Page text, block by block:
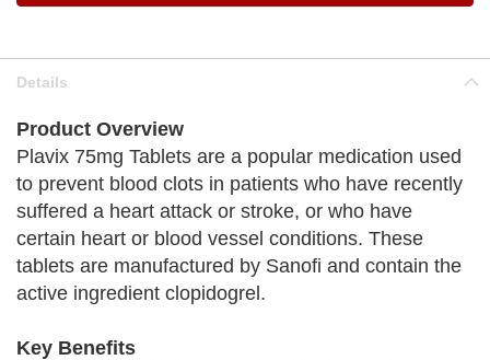
Details
Product Overview
Plavix 75mg Tablets are a popular medication used
to prevent blood clots in patients who have recently
suffered a heart attack or stroke, or who have
certain heart or blood vessel conditions. These
tablets are manufactured by Sanofi and contain the
active ingredient clopidogrel.
Key Benefits